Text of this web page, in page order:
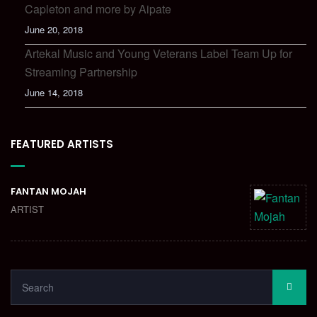
Capleton and more by Aipate
June 20, 2018
Artekal Music and Young Veterans Label Team Up for
Streaming Partnership
June 14, 2018
FEATURED ARTISTS
FANTAN MOJAH
ARTIST
FOR: